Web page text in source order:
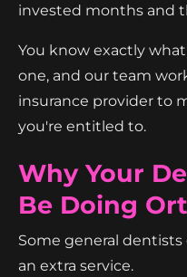
invested months and
You know exactly
one, and our team
insurance provider to
you're entitled to.
Why Your
Be Doing
Some general dentists
an extra service.